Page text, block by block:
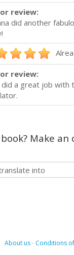
review:
did another
review:
did a great job with
Make
About us- Conditions